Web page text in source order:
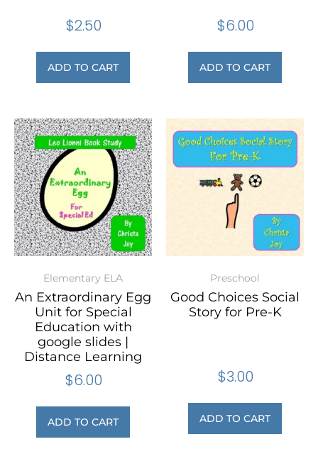
$2.50
ADD TO CART
$6.00
ADD TO CART
Elementary ELA
An Extraordinary Egg
Unit for Special
Education with
google slides |
Distance Learning
$6.00
ADD TO CART
Preschool
Good Choices Social
Story for Pre-K
$3.00
ADD TO CART